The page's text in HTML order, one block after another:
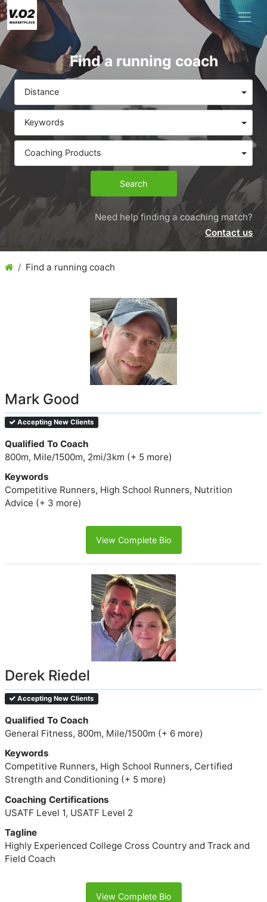
Find a running coach
Distance
Keywords
Coaching Products
Search
Need help finding a coaching match?
Contact us
Find a running coach
Mark Good
Accepting New Clients
Qualified To Coach
800m, Mile/1500m, 2mi/3km (+ 5 more)
Keywords
Competitive Runners, High School Runners, Nutrition
Advice (+ 3 more)
View Complete Bio
Derek Riedel
Accepting New Clients
Qualified To Coach
General Fitness, 800m, Mile/1500m (+ 6 more)
Keywords
Competitive Runners, High School Runners, Certified
Strength and Conditioning (+ 5 more)
Coaching Certifications
USATF Level 1, USATF Level 2
Tagline
Highly Experienced College Cross Country and Track and
Field Coach
View Complete Bio